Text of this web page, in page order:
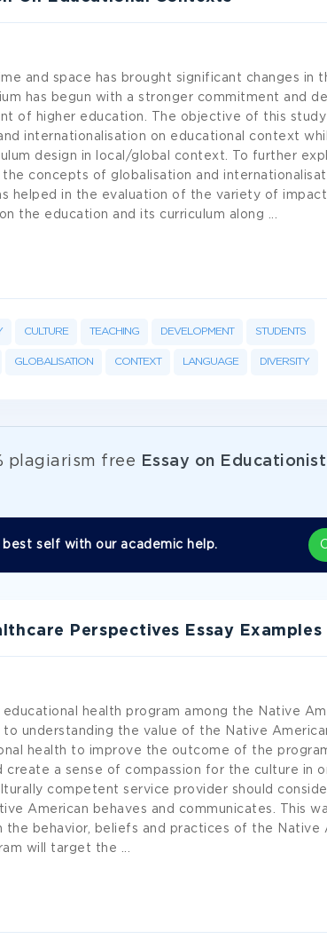
and space has brought significant changes in
has begun with a stronger commitment and
of higher education. The objective of this
internationalisation on educational context
design in local/global context. To further
concepts of globalisation and
helped in the evaluation of the variety of
the education and its curriculum along
CULTURE TEACHING DEVELOPMENT STUDENTS
GLOBALISATION CONTEXT LANGUAGE DIVERSITY
plagiarism free Essay on Educationist
best self with our academic help.
Perspectives Essay Examples
educational health program among the Native
understanding the value of the Native
health to improve the outcome of the
create a sense of compassion for the culture in
competent service provider should
American behaves and communicates. This
the behavior, beliefs and practices of the Native
will target the